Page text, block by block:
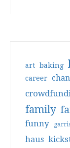
art baking
career
family
funny
haus